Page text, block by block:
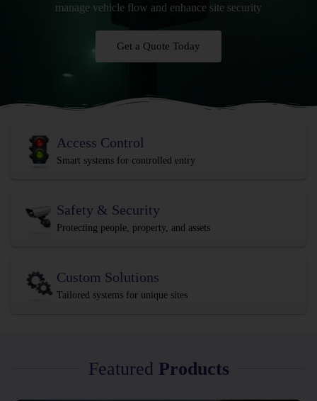
manage vehicle flow and enhance site security
Get a Quote Today
Access Control
Smart systems for controlled entry
Safety & Security
Protecting people, property, and assets
Custom Solutions
Tailored systems for unique sites
Featured Products